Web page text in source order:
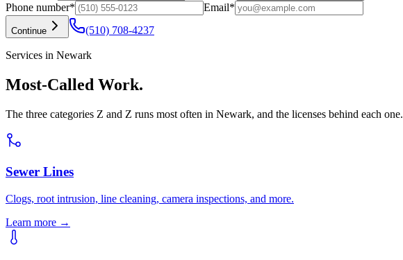
Phone number* Email*
Continue (510) 708-4237
Services in Newark
Most-Called Work.
The three categories Z and Z runs most often in Newark, and the licenses behind each one.
Sewer Lines
Clogs, root intrusion, line cleaning, camera inspections, and more.
Learn more →